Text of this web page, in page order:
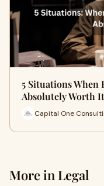
5 Situations
Absolutely Worth It
Capital One
More in Legal